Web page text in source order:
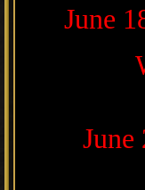
June
June